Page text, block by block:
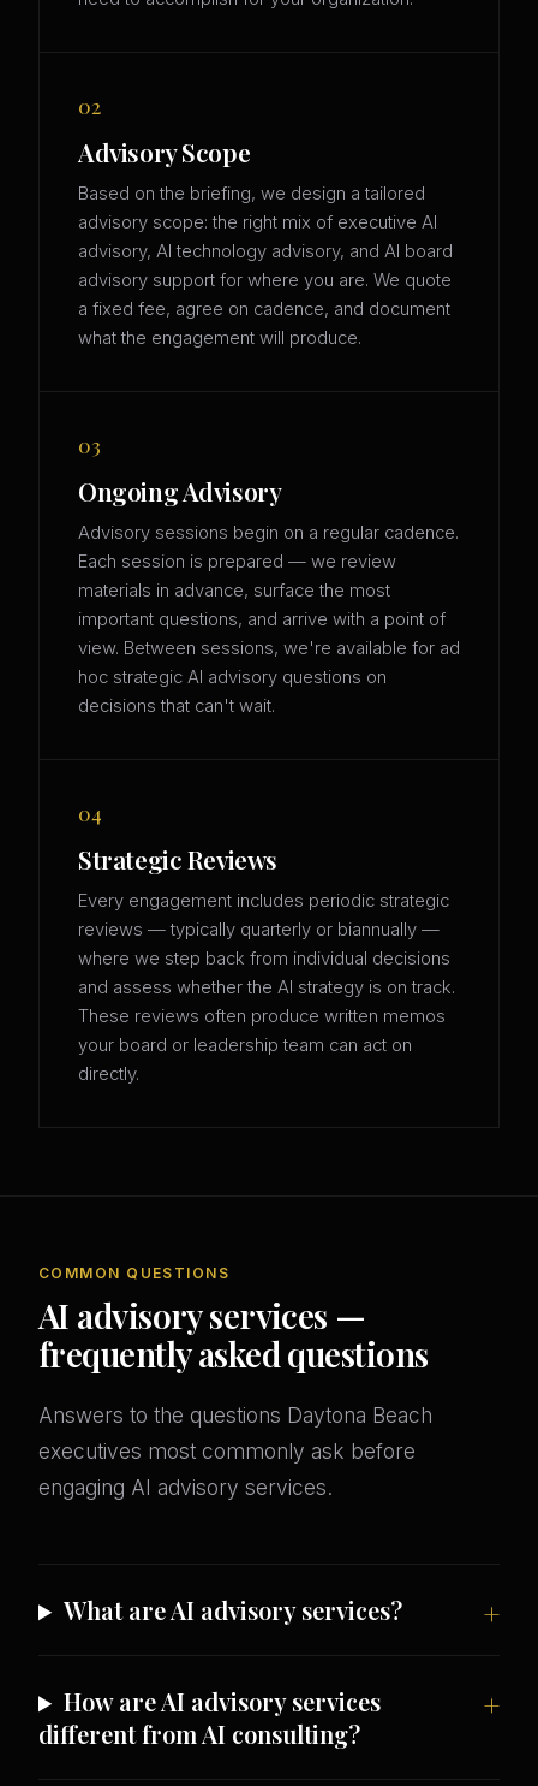
02
Advisory Scope
Based on the briefing, we design a tailored
advisory scope: the right mix of executive AI
advisory, AI technology advisory, and AI board
advisory support for where you are. We quote
a fixed fee, agree on cadence, and document
what the engagement will produce.
03
Ongoing Advisory
Advisory sessions begin on a regular cadence.
Each session is prepared — we review
materials in advance, surface the most
important questions, and arrive with a point of
view. Between sessions, we're available for ad
hoc strategic AI advisory questions on
decisions that can't wait.
04
Strategic Reviews
Every engagement includes periodic strategic
reviews — typically quarterly or biannually —
where we step back from individual decisions
and assess whether the AI strategy is on track.
These reviews often produce written memos
your board or leadership team can act on
directly.
COMMON QUESTIONS
AI advisory services —
frequently asked questions
Answers to the questions Daytona Beach
executives most commonly ask before
engaging AI advisory services.
What are AI advisory services?
How are AI advisory services
different from AI consulting?